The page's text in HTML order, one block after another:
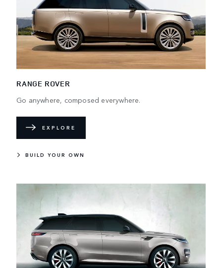
RANGE ROVER
Go anywhere, composed everywhere.
EXPLORE
BUILD YOUR OWN